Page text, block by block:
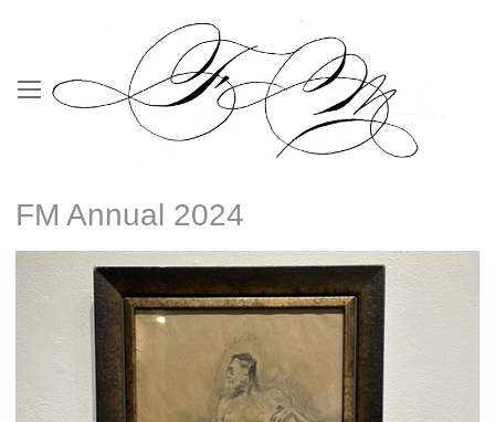
FM Annual 2024